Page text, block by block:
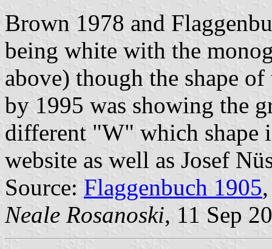
Brown 1978 and
being white with the
above) though the shape
by 1995 was showing the
different "W" which shape
website as well as Josef
Source: Flaggenbuch 1905
Neale Rosanoski, 11 Sep